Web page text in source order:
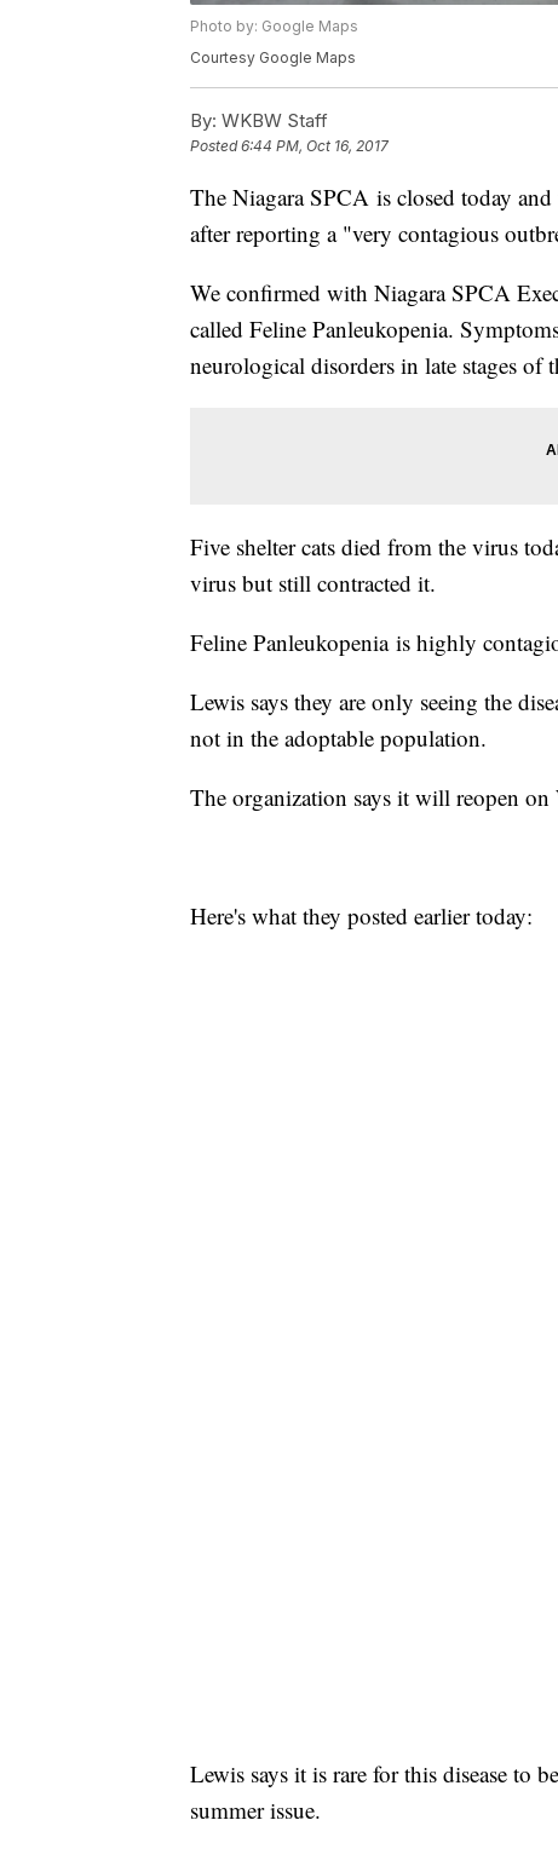
Photo by: Google Maps
Courtesy Google Maps
By: WKBW Staff
Posted6:44 PM, Oct 16, 2017
The Niagara SPCA is closed today
after reporting a "very contagious
We confirmed with Niagara SPCA
called Feline Panleukopenia.
neurological disorders in late stages of
Five shelter cats died from the virus
virus but still contracted it.
Feline Panleukopenia is highly
Lewis says they are only seeing the
not in the adoptable population.
The organization says it will reopen
Here's what they posted earlier today:
Lewis says it is rare for this disease to
summer issue.